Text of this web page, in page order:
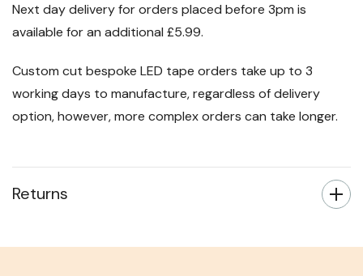
Next day delivery for orders placed before 3pm is
available for an additional £5.99.
Custom cut bespoke LED tape orders take up to 3
working days to manufacture, regardless of delivery
option, however, more complex orders can take longer.
Returns